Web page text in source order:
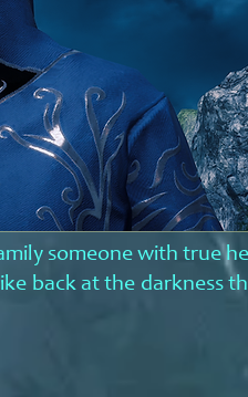
someone with true
back at the darkness